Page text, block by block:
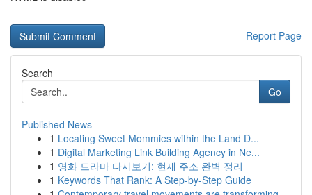
Report Page
Search
Go
Published News
1 Locating Sweet Mommies within the Land D...
1 Digital Marketing Link Building Agency in Ne...
1 영화 드라마 다시보기: 현재 주소 완벽 정리
1 Keywords That Rank: A Step-by-Step Guide